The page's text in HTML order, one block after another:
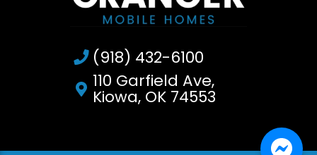
(918) 432-6100
110 Garfield Ave,
Kiowa, OK 74553